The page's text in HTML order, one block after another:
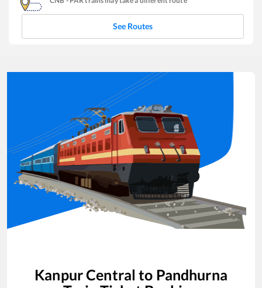
See Routes
Kanpur Central to Pandhurna